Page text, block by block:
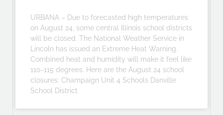
URBANA – Due to forecasted high temperatures
on August 24, some central Illinois school districts
will be closed. The National Weather Service in
Lincoln has issued an Extreme Heat Warning.
Combined heat and humidity will make it feel like
110-115 degrees. Here are the August 24 school
closures: Champaign Unit 4 Schools Danville
School District